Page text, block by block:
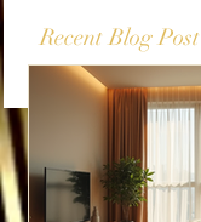
Recent Blog Post